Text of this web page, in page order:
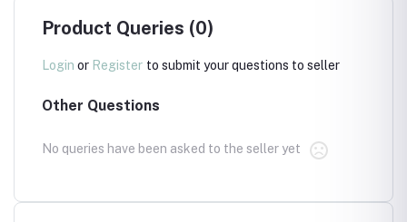
Product Queries (0)
Login or Register to submit your questions to seller
Other Questions
No queries have been asked to the seller yet